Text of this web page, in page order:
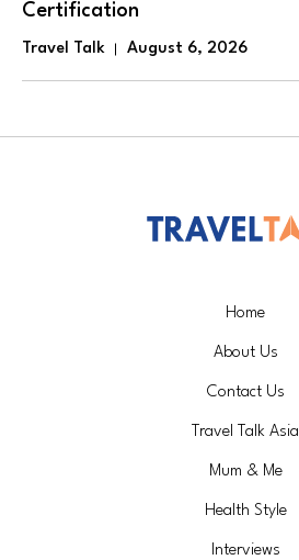
Certification
Travel Talk August 6, 2026
Home
About Us
Contact Us
Travel Talk Asia
Mum & Me
Health Style
Interviews